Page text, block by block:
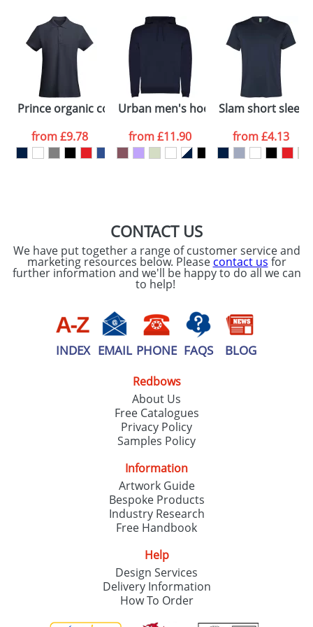
plain stock items are usually despatched within
48hrs. For a larger plain stock order, delivery
dates are confirmed by our sales team.
Artwork Notes
Please tick if you
consent to your
data being
processed as per
ourPrivacy Policy
ATTACH ARTWORK
Prince organic cotton short sleeve women's polo
from£9.78
Urban men's hoodie
from£11.90
Slam short
from£4.13
CONTACT US
We have put together a range of customer service and
marketing resources below. Please contact us for
further information and we'll be happy to do all we can
to help!
INDEX EMAIL PHONE FAQS BLOG
Redbows
About Us
Free Catalogues
Privacy Policy
Samples Policy
Information
Artwork Guide
Bespoke Products
Industry Research
Free Handbook
Help
Design Services
Delivery Information
How To Order